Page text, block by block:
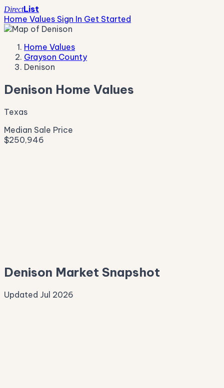
DirectList
Home Values Sign In Get Started
Home Values
Grayson County
Denison
Denison Home Values
Texas
Median Sale Price
$250,946
Denison Market Snapshot
Updated Jul 2026